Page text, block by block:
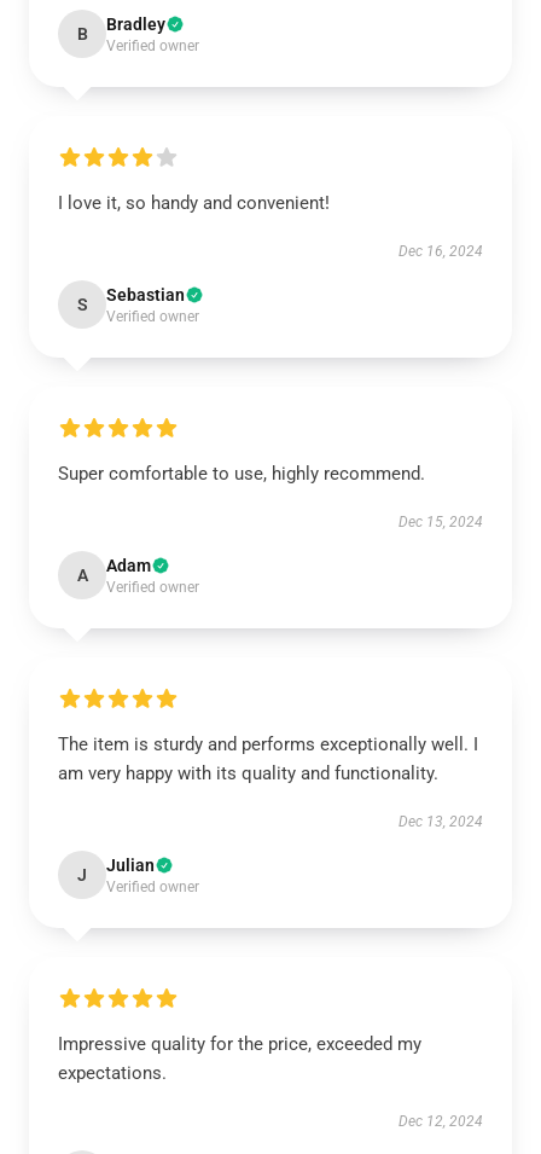
B Bradley
Verified owner
I love it, so handy and convenient!
Dec 16, 2024
S Sebastian
Verified owner
Super comfortable to use, highly recommend.
Dec 15, 2024
A Adam
Verified owner
The item is sturdy and performs exceptionally well. I
am very happy with its quality and functionality.
Dec 13, 2024
J Julian
Verified owner
Impressive quality for the price, exceeded my
expectations.
Dec 12, 2024